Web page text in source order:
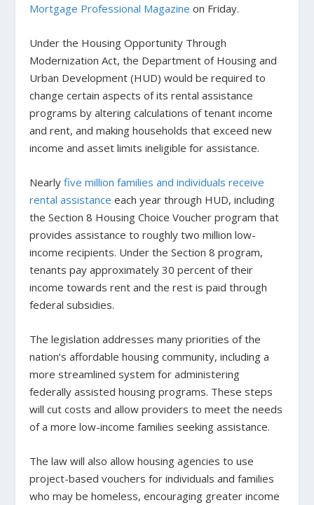
Mortgage Professional Magazine on Friday.
Under the Housing Opportunity Through
Modernization Act, the Department of Housing and
Urban Development (HUD) would be required to
change certain aspects of its rental assistance
programs by altering calculations of tenant income
and rent, and making households that exceed new
income and asset limits ineligible for assistance.
Nearlyfive million families and individuals receive
rental assistance each year through HUD, including
the Section 8 Housing Choice Voucher program that
provides assistance to roughly two million low-
income recipients. Under the Section 8 program,
tenants pay approximately 30 percent of their
income towards rent and the rest is paid through
federal subsidies.
The legislation addresses many priorities of the
nation’s affordable housing community, including a
more streamlined system for administering
federally assisted housing programs. These steps
will cut costs and allow providers to meet the needs
of a more low-income families seeking assistance.
The law will also allow housing agencies to use
project-based vouchers for individuals and families
who may be homeless, encouraging greater income